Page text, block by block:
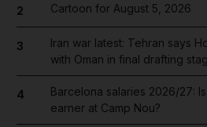
2 Cartoon for August 5, 2026
3
Iran war latest: Tehran says
with Oman in final drafting
4
Barcelona salaries 2026/27:
earner at Camp Nou?